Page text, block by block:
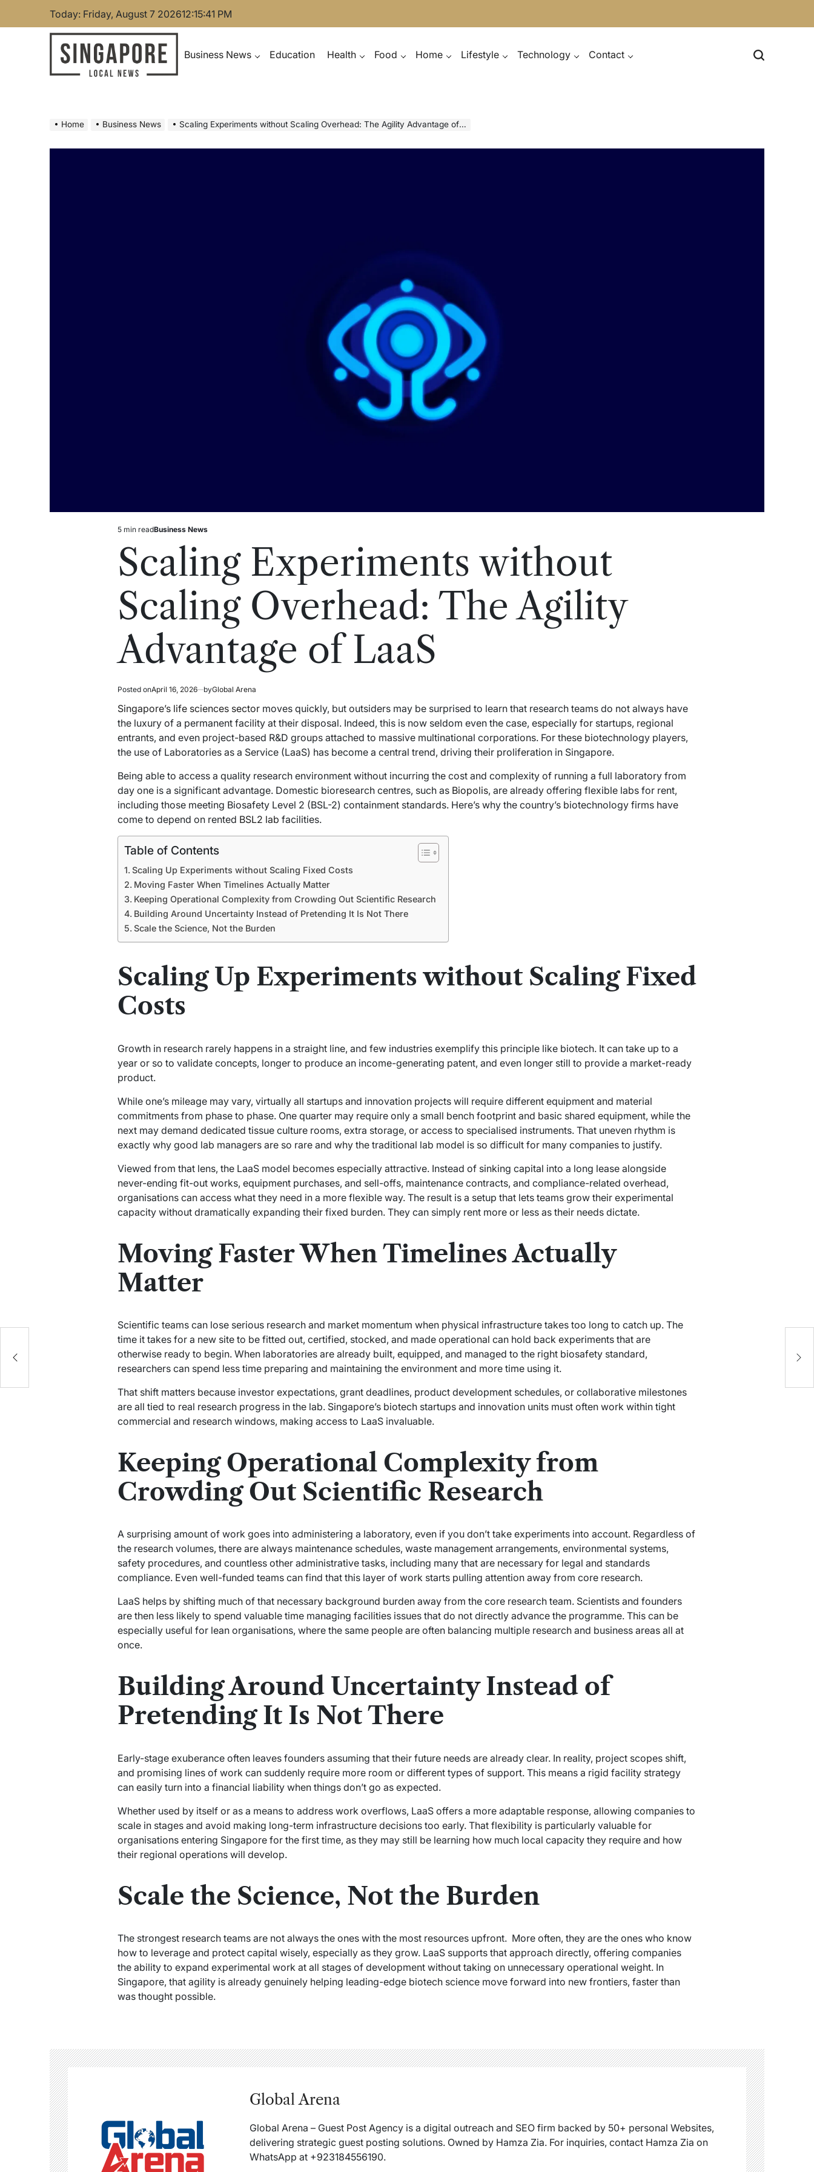
Today: Friday, August 7 202612:15:42 PM
Business News Education Health Food Home Lifestyle Technology Contact
Home Business News Scaling Experiments without Scaling Overhead: The Agility Advantage of LaaS
Estimated
read
time
5 min readPosted
Business News
Scaling Experiments without
Scaling Overhead: The Agility
Advantage of LaaS
Posted onApril 16, 2026 byGlobal Arena
Singapore’s life sciences sectormoves quickly, but outsiders may be surprised to learn that research teams do not always have
the luxury of a permanent facility at their disposal. Indeed, this is now seldom even the case, especially for startups, regional
entrants, and even project-based R&D groups attached to massive multinational corporations. For these biotechnology players,
the use of Laboratories as a Service (LaaS) has become a central trend, driving their proliferation in Singapore.
Being able to access a quality research environment without incurring the cost and complexity of running a full laboratory from
day one is a significant advantage. Domestic bioresearch centres, such as Biopolis, are already offering flexible labs for rent,
including those meeting Biosafety Level 2 (BSL-2) containment standards. Here’s why the country’s biotechnology firms have
come to depend on rented BSL2 lab facilities.
Table of Contents
Scaling Up Experiments without Scaling Fixed Costs
Moving Faster When Timelines Actually Matter
Keeping Operational Complexity from Crowding Out Scientific Research
Building Around Uncertainty Instead of Pretending It Is Not There
Scale the Science, Not the Burden
Scaling Up Experiments without Scaling Fixed
Costs
Growth in research rarely happens in a straight line, and few industries exemplify this principle like biotech. It can take up to a
year or so to validate concepts, longer to produce an income-generating patent, and even longer still to provide a market-ready
product.
While one’s mileage may vary, virtually all startups and innovation projects will require different equipment and material
commitments from phase to phase. One quarter may require only a small bench footprint and basic shared equipment, while the
next may demand dedicated tissue culture rooms, extra storage, or access to specialised instruments. That uneven rhythm is
exactly why good lab managers are so rare and why the traditional lab model is so difficult for many companies to justify.
Viewed from that lens, the LaaS model becomes especially attractive. Instead of sinking capital into a long lease alongside
never-ending fit-out works, equipment purchases, and sell-offs, maintenance contracts, and compliance-related overhead,
organisations can access what they need in a more flexible way. The result is a setup that lets teams grow their experimental
capacity without dramatically expanding their fixed burden. They can simply rent more or less as their needs dictate.
Moving Faster When Timelines Actually
Matter
Scientific teams can lose serious research and market momentum when physical infrastructure takes too long to catch up. The
time it takes for a new site to be fitted out, certified, stocked, and made operational can hold back experiments that are
otherwise ready to begin. When laboratories are already built, equipped, and managed to the right biosafety standard,
researchers can spend less time preparing and maintaining the environment and more time using it.
That shift matters because investor expectations, grant deadlines, product development schedules, or collaborative milestones
are all tied to real research progress in the lab. Singapore’s biotech startups and innovation units must often work within tight
commercial and research windows, making access to LaaS invaluable.
Keeping Operational Complexity from
Crowding Out Scientific Research
A surprising amount of work goes into administering a laboratory, even if you don’t take experiments into account. Regardless of
the research volumes, there are always maintenance schedules, waste management arrangements, environmental systems,
safety procedures, and countless other administrative tasks, including many that are necessary for legal and standards
compliance. Even well-funded teams can find that this layer of work starts pulling attention away from core research.
LaaS helps by shifting much of that necessary background burden away from the core research team. Scientists and founders
are then less likely to spend valuable time managing facilities issues that do not directly advance the programme. This can be
especially useful for lean organisations, where the same people are often balancing multiple research and business areas all at
once.
Building Around Uncertainty Instead of
Pretending It Is Not There
Early-stage exuberance often leaves founders assuming that their future needs are already clear. In reality, project scopes shift,
and promising lines of work can suddenly require more room or different types of support. This means a rigid facility strategy
can easily turn into a financial liability when things don’t go as expected.
Whether used by itself or as a means to address work overflows, LaaS offers a more adaptable response, allowing companies to
scale in stages and avoid making long-term infrastructure decisions too early. That flexibility is particularly valuable for
organisations entering Singapore for the first time, as they may still be learning how much local capacity they require and how
their regional operations will develop.
Scale the Science, Not the Burden
The strongest research teams are not always the ones with the most resources upfront. More often, they are the ones who know
how to leverage and protect capital wisely, especially as they grow. LaaS supports that approach directly, offering companies
the ability to expand experimental work at all stages of development without taking on unnecessary operational weight. In
Singapore, that agility is already genuinely helping leading-edge biotech science move forward into new frontiers, faster than
was thought possible.
Global Arena
Global Arena – Guest Post Agency is a digital outreach and SEO firm backed by 50+ personal Websites,
delivering strategic guest posting solutions. Owned by Hamza Zia. For inquiries, contact Hamza Zia on
WhatsApp at +923184556190.